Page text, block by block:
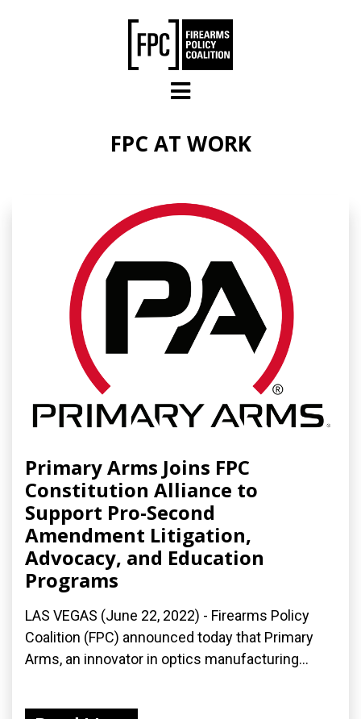
FPC AT WORK
Primary Arms Joins FPC
Constitution Alliance to
Support Pro-Second
Amendment Litigation,
Advocacy, and Education
Programs
LAS VEGAS (June 22, 2022) - Firearms Policy
Coalition (FPC) announced today that Primary
Arms, an innovator in optics manufacturing...